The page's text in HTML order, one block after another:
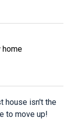
home
house isn't the
to move up!